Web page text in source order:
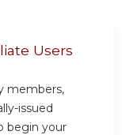
Users
members,
issued
begin your